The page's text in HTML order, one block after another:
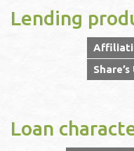
Lending
Loan